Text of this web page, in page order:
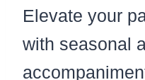
Elevate your
with seasonal